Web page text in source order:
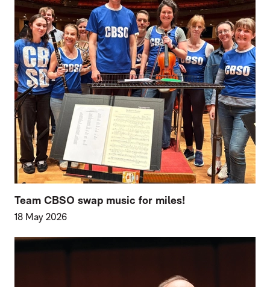
Team CBSO swap music for miles!
18 May 2026